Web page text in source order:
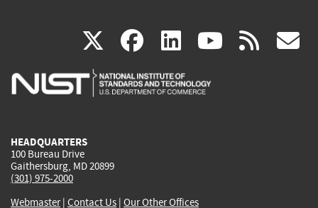
X(link
is
facebook
(link
is
linkedin
(link
is
(link rss
HEADQUARTERS
100 Bureau Drive
Gaithersburg, MD 20899
(301) 975-2000
Webmaster| Contact Us | Our Other Offices